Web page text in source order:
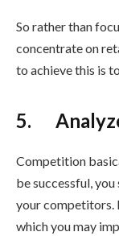
So rather than
concentrate on
to achieve this is
5.
Competition
be successful,
your competitors.
which you may